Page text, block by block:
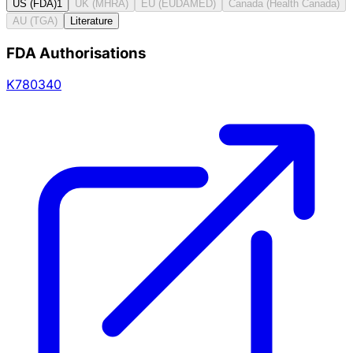
US (FDA)1 UK (MHRA) EU (EUDAMED)
Canada (Health Canada)
AU (TGA)
Literature
FDA Authorisations
K780340